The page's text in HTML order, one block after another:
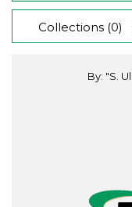
Collections (0)
By: "S.